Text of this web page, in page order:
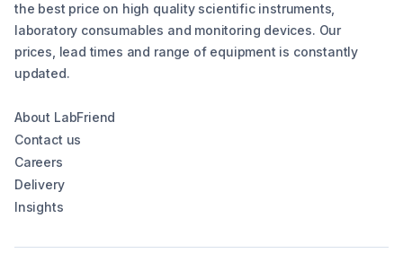
the best price on high quality scientific instruments,
laboratory consumables and monitoring devices. Our
prices, lead times and range of equipment is constantly
updated.
About LabFriend
Contact us
Careers
Delivery
Insights